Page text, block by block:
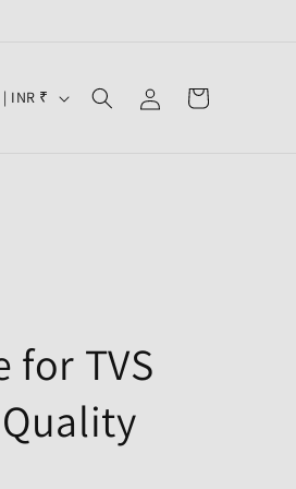
India | INR ₹
in
Cart
for TVS